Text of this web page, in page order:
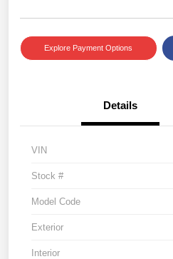
Explore Payment Options
Details
VIN
Stock #
Model Code
Exterior
Interior